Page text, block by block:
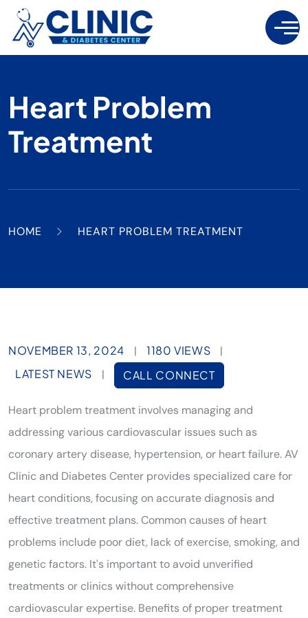
Heart Problem
Treatment
HOME HEART PROBLEM TREATMENT
NOVEMBER 13, 2024 | 1180 VIEWS
|
LATEST NEWS
| CALL CONNECT
Heart problem treatment involves managing and
addressing various cardiovascular issues such as
coronary artery disease, hypertension, or heart failure. AV
Clinic and Diabetes Center provides specialized care for
heart conditions, focusing on accurate diagnosis and
effective treatment plans. Common causes of heart
problems include poor diet, lack of exercise, smoking, and
genetic factors. It's important to avoid unverified
treatments or clinics without comprehensive
cardiovascular expertise. Benefits of proper treatment